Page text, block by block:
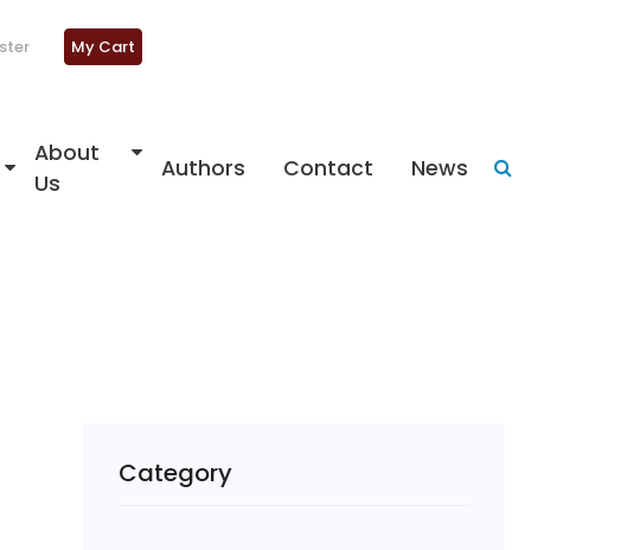
My Cart
About
Us
Authors Contact News
Category